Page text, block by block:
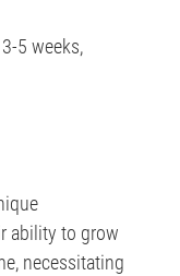
5 weeks,
ability to grow
necessitating